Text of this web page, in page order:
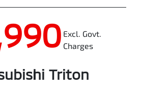
Excl. Govt.
Charges
Triton